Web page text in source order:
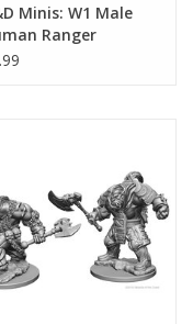
Minis: W1 Male
Ranger